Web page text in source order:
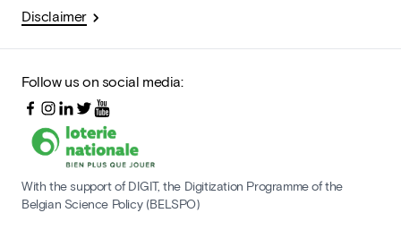
Disclaimer
Follow us on social media:
With the support of DIGIT, the Digitization Programme of the
Belgian Science Policy (BELSPO)